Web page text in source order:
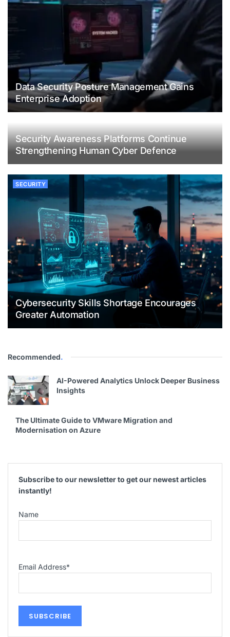
Data Security Posture Management Gains
Enterprise Adoption
Security Awareness Platforms Continue
Strengthening Human Cyber Defence
SECURITY
Cybersecurity Skills Shortage Encourages
Greater Automation
Recommended.
AI-Powered Analytics Unlock Deeper Business
Insights
The Ultimate Guide to VMware Migration and
Modernisation on Azure
Subscribe to our newsletter to get our newest articles
instantly!
Name
Email Address*